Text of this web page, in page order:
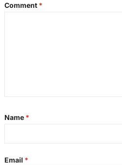
Comment *
Name *
Email *